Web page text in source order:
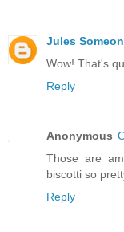
Jules
Wow! That's
Reply
Anonymous
Those are
biscotti so
Reply